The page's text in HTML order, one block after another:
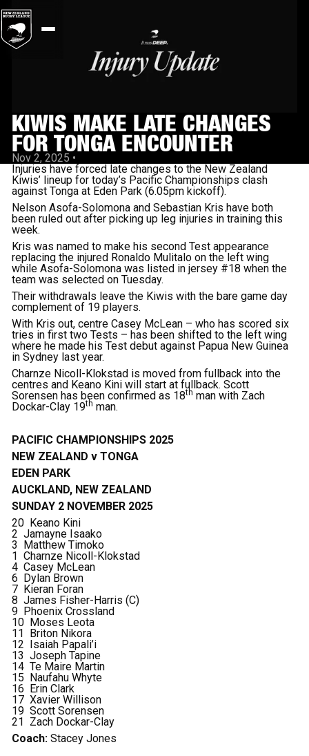
KIWIS MAKE LATE CHANGES
FOR TONGA ENCOUNTER
Nov 2, 2025 •
Injuries have forced late changes to the New Zealand
Kiwis’ lineup for today’s Pacific Championships clash
against Tonga at Eden Park (6.05pm kickoff).
Nelson Asofa-Solomona and Sebastian Kris have both
been ruled out after picking up leg injuries in training this
week.
Kris was named to make his second Test appearance
replacing the injured Ronaldo Mulitalo on the left wing
while Asofa-Solomona was listed in jersey #18 when the
team was selected on Tuesday.
Their withdrawals leave the Kiwis with the bare game day
complement of 19 players.
With Kris out, centre Casey McLean – who has scored six
tries in first two Tests – has been shifted to the left wing
where he made his Test debut against Papua New Guinea
in Sydney last year.
Charnze Nicoll-Klokstad is moved from fullback into the
centres and Keano Kini will start at fullback. Scott
Sorensen has been confirmed as 18th man with Zach
Dockar-Clay 19th man.
PACIFIC CHAMPIONSHIPS 2025
NEW ZEALAND v TONGA
EDEN PARK
AUCKLAND, NEW ZEALAND
SUNDAY 2 NOVEMBER 2025
20 Keano Kini
2 Jamayne Isaako
3 Matthew Timoko
1 Charnze Nicoll-Klokstad
4 Casey McLean
6 Dylan Brown
7 Kieran Foran
8 James Fisher-Harris (C)
9 Phoenix Crossland
10 Moses Leota
11 Briton Nikora
12 Isaiah Papali’i
13 Joseph Tapine
14 Te Maire Martin
15 Naufahu Whyte
16 Erin Clark
17 Xavier Willison
19 Scott Sorensen
21 Zach Dockar-Clay
Coach: Stacey Jones